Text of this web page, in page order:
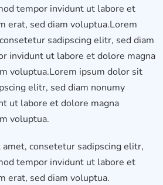
tempor invidunt ut labore et
erat, sed diam voluptua.Lorem
sadipscing elitr, sed diam
invidunt ut labore et dolore magna
voluptua.Lorem ipsum dolor sit
elitr, sed diam nonumy
ut labore et dolore magna
voluptua.
consetetur sadipscing elitr,
tempor invidunt ut labore et
erat, sed diam voluptua.